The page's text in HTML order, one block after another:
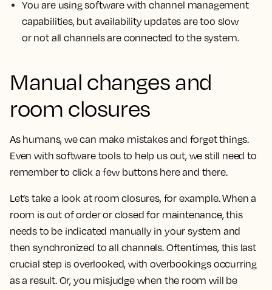
You are using software with channel management
capabilities, but availability updates are too slow
or not all channels are connected to the system.
Manual changes and
room closures
As humans, we can make mistakes and forget things.
Even with software tools to help us out, we still need to
remember to click a few buttons here and there.
Let’s take a look at room closures, for example. When a
room is out of order or closed for maintenance, this
needs to be indicated manually in your system and
then synchronized to all channels. Oftentimes, this last
crucial step is overlooked, with overbookings occurring
as a result. Or, you misjudge when the room will be